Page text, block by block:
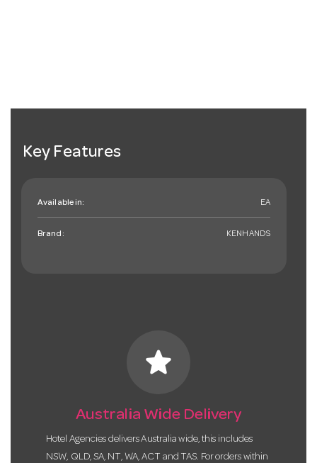
Key Features
Available in: EA
Brand: KENHANDS
star
Australia Wide Delivery
Hotel Agencies delivers Australia wide, this includes
NSW, QLD, SA, NT, WA, ACT and TAS. For orders within